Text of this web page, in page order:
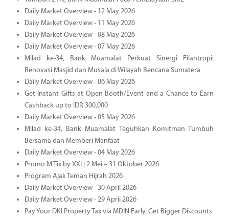
Daily Market Overview - 12 May 2026
Daily Market Overview - 11 May 2026
Daily Market Overview - 08 May 2026
Daily Market Overview - 07 May 2026
Milad ke-34, Bank Muamalat Perkuat Sinergi Filantropi:
Renovasi Masjid dan Musala di Wilayah Bencana Sumatera
Daily Market Overview - 06 May 2026
Get Instant Gifts at Open Booth/Event and a Chance to Earn
Cashback up to IDR 300,000
Daily Market Overview - 05 May 2026
Milad ke-34, Bank Muamalat Teguhkan Komitmen Tumbuh
Bersama dan Memberi Manfaat
Daily Market Overview - 04 May 2026
Promo M Tix by XXI | 2 Mei – 31 Oktober 2026
Program Ajak Teman Hijrah 2026
Daily Market Overview - 30 April 2026
Daily Market Overview - 29 April 2026
Pay Your DKI Property Tax via MDIN Early, Get Bigger Discounts